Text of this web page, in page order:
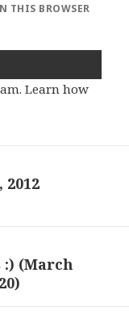
THIS BROWSER
Learn how
(March